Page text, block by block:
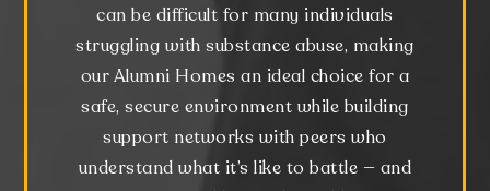
can be difficult for many individuals
struggling with substance abuse, making
our Alumni Homes an ideal choice for a
safe, secure environment while building
support networks with peers who
understand what it’s like to battle — and